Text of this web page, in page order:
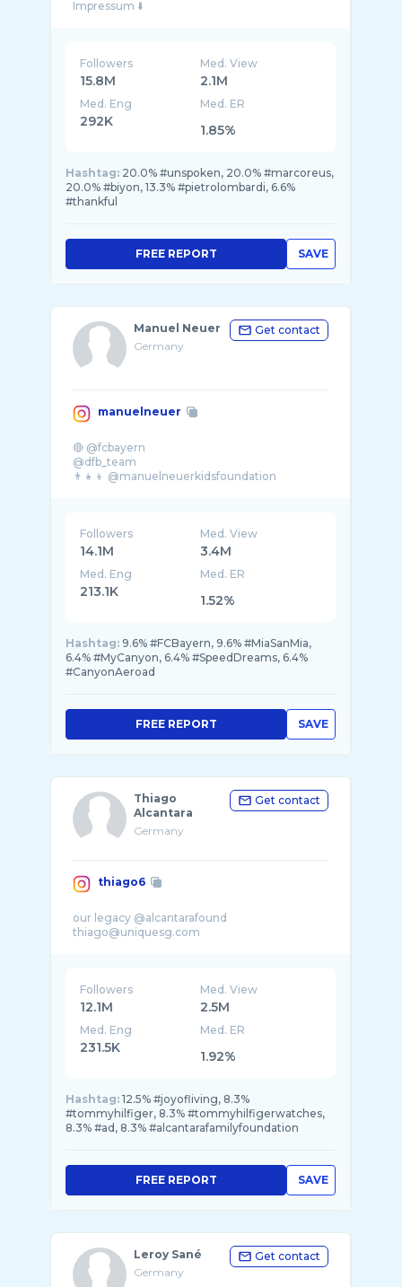
Followers
15.8M
Med. View
2.1M
Med. Eng
292K
Med. ER
1.85%
Hashtag: 20.0% #unspoken, 20.0% #marcoreus,
20.0% #biyon, 13.3% #pietrolombardi, 6.6%
#thankful
SAVE
FREE REPORT
Manuel Neuer
Germany
Get contact
manuelneuer
🔴 @fcbayern
@dfb_team
Followers
14.1M
Med. View
3.4M
Med. Eng
213.1K
Med. ER
1.52%
Hashtag: 9.6% #FCBayern, 9.6% #MiaSanMia,
6.4% #MyCanyon, 6.4% #SpeedDreams, 6.4%
#CanyonAeroad
SAVE
FREE REPORT
Thiago
Alcantara
Germany
Get contact
thiago6
our legacy @alcantarafound
Followers
12.1M
Med. View
2.5M
Med. Eng
231.5K
Med. ER
1.92%
Hashtag: 12.5% #joyofliving, 8.3%
#tommyhilfiger, 8.3% #tommyhilfigerwatches,
8.3% #ad, 8.3% #alcantarafamilyfoundation
SAVE
FREE REPORT
Leroy Sané
Germany
Get contact